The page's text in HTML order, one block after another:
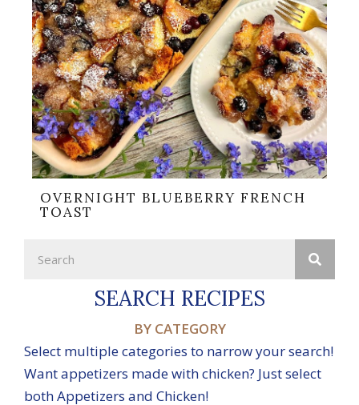
OVERNIGHT BLUEBERRY FRENCH
TOAST
SEARCH RECIPES
BY CATEGORY
Select multiple categories to narrow your search!
Want appetizers made with chicken? Just select
both Appetizers and Chicken!